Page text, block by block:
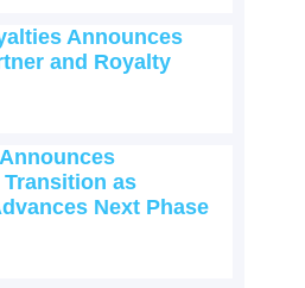
Announces
and Royalty
as
Next Phase